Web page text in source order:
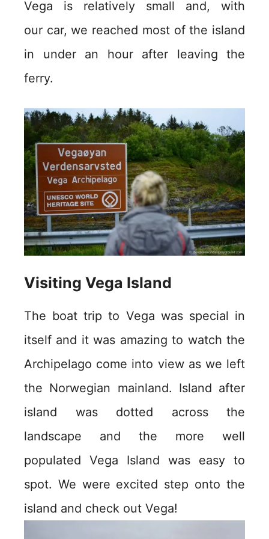
Vega is relatively small and, with
our car, we reached most of the island
in under an hour after leaving the
ferry.
Visiting Vega Island
The boat trip to Vega was special in
itself and it was amazing to watch the
Archipelago come into view as we left
the Norwegian mainland. Island after
island was dotted across the
landscape and the more well
populated Vega Island was easy to
spot. We were excited step onto the
island and check out Vega!